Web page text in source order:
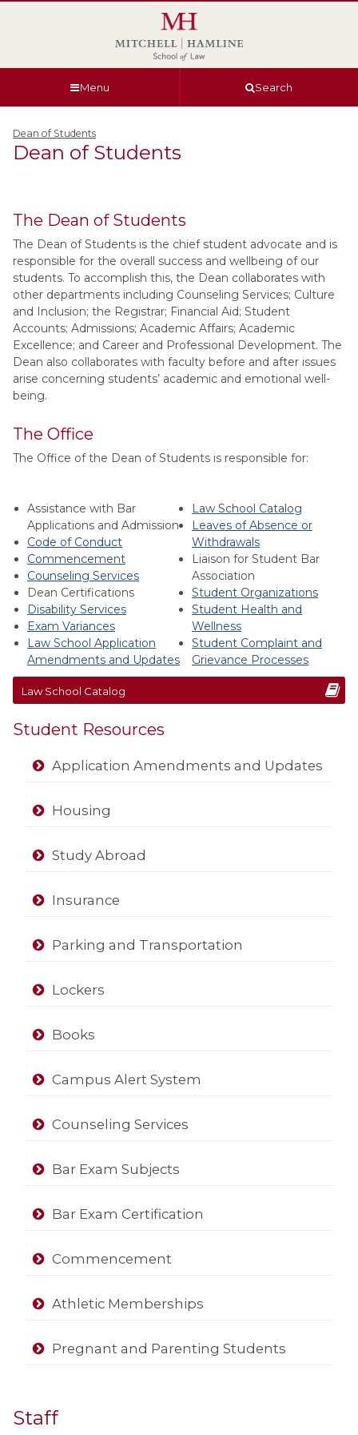
Menu Search
Dean of Students
Dean of Students
The Dean of Students
The Dean of Students is the chief student advocate and is
responsible for the overall success and wellbeing of our
students. To accomplish this, the Dean collaborates with
other departments including Counseling Services; Culture
and Inclusion; the Registrar; Financial Aid; Student
Accounts; Admissions; Academic Affairs; Academic
Excellence; and Career and Professional Development. The
Dean also collaborates with faculty before and after issues
arise concerning students’ academic and emotional well-
being.
The Office
The Office of the Dean of Students is responsible for:
Assistance with Bar
Applications and Admission
Code of Conduct
Commencement
Counseling Services
Dean Certifications
Disability Services
Exam Variances
Law School Application
Amendments and Updates
Law School Catalog
Leaves of Absence or
Withdrawals
Liaison for Student Bar
Association
Student Organizations
Student Health and
Wellness
Student Complaint and
Grievance Processes
Law School Catalog
Student Resources
Application Amendments and Updates
Housing
Study Abroad
Insurance
Parking and Transportation
Lockers
Books
Campus Alert System
Counseling Services
Bar Exam Subjects
Bar Exam Certification
Commencement
Athletic Memberships
Pregnant and Parenting Students
Staff